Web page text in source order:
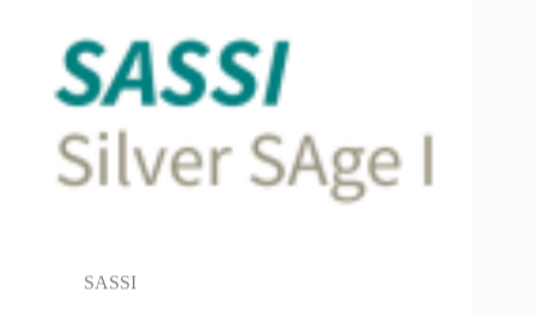
SASSI